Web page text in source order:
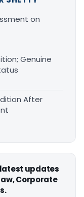
on
Genuine
After
updates
Corporate